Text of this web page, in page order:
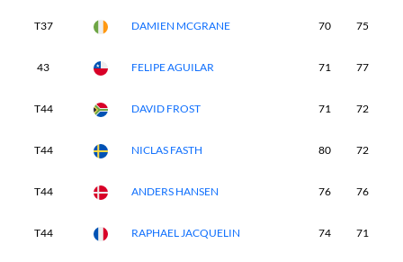
T37 DAMIEN MCGRANE 70 75
43 FELIPE AGUILAR 71 77
T44 DAVID FROST 71 72
T44 NICLAS FASTH 80 72
T44 ANDERS HANSEN 76 76
T44 RAPHAEL JACQUELIN 74 71